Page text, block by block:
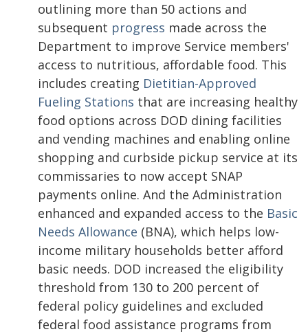
outlining more than 50 actions and
subsequent progress made across the
Department to improve Service members'
access to nutritious, affordable food. This
includes creating Dietitian-Approved
Fueling Stations that are increasing healthy
food options across DOD dining facilities
and vending machines and enabling online
shopping and curbside pickup service at its
commissaries to now accept SNAP
payments online. And the Administration
enhanced and expanded access to the Basic
Needs Allowance (BNA), which helps low-
income military households better afford
basic needs. DOD increased the eligibility
threshold from 130 to 200 percent of
federal policy guidelines and excluded
federal food assistance programs from